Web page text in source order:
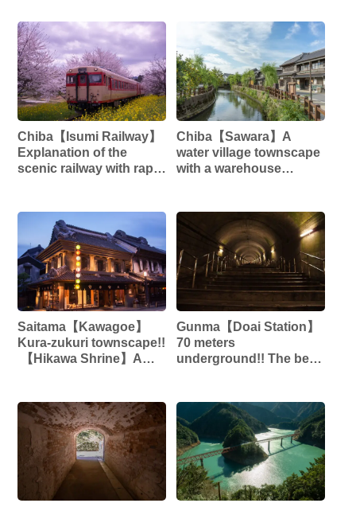
Chiba【Isumi Railway】
Explanation of the
scenic railway with rape
Chiba【Sawara】A
water village townscape
with a warehouse
Saitama【Kawagoe】
Kura-zukuri townscape!!
︎ 【Hikawa Shrine】A
Gunma【Doai Station】
70 meters
underground!! The best